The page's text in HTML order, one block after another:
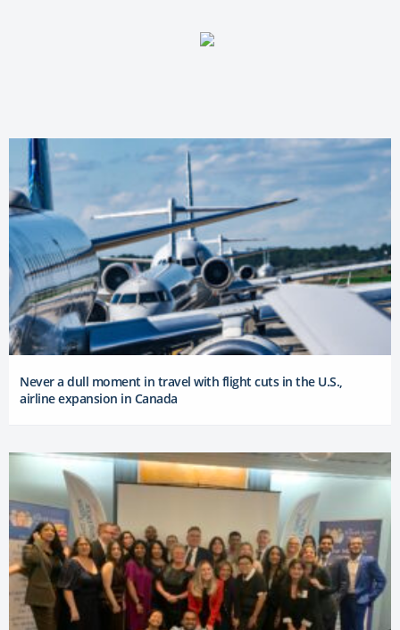
Never a dull moment in travel with flight cuts in the U.S.,
airline expansion in Canada